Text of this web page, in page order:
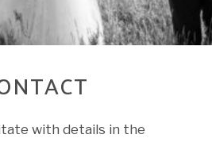
with details in the
BLOG